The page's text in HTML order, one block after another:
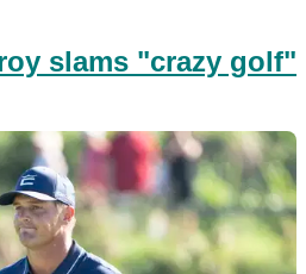
slams "crazy golf"